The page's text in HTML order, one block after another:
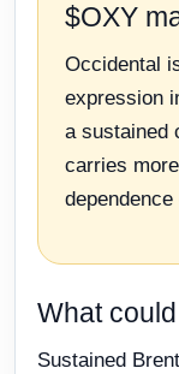
$OXY
Occidental
expression
a sustained
carries
What
Sustained